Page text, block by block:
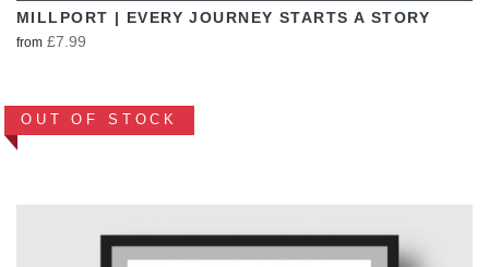
MILLPORT | EVERY JOURNEY STARTS A STORY
from £7.99
OUT OF STOCK